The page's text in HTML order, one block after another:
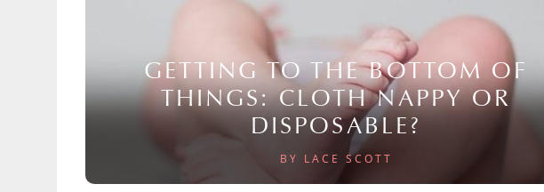
GETTING TO THE BOTTOM OF
THINGS: CLOTH NAPPY OR
DISPOSABLE?
BY LACE SCOTT